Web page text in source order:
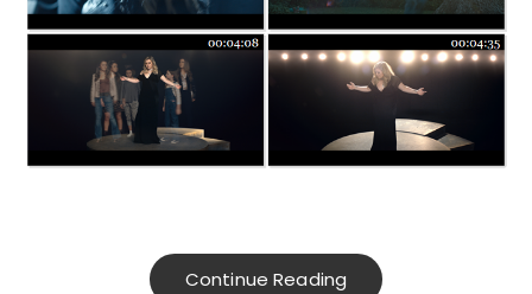
Continue Reading